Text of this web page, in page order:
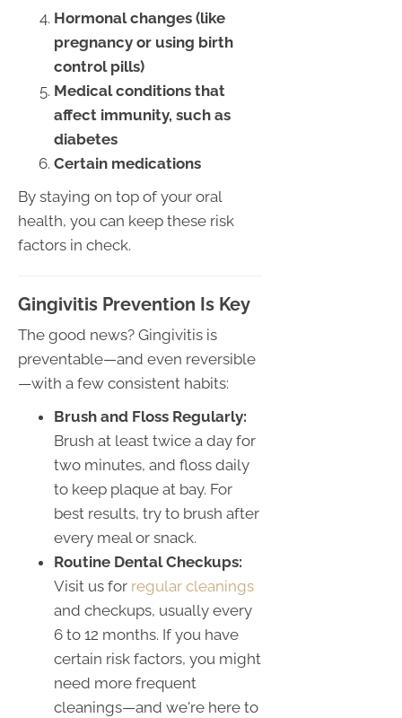
Hormonal changes (like
pregnancy or using birth
control pills)
Medical conditions that
affect immunity, such as
diabetes
Certain medications
By staying on top of your oral
health, you can keep these risk
factors in check.
Gingivitis Prevention Is Key
The good news? Gingivitis is
preventable—and even reversible
—with a few consistent habits:
Brush and Floss Regularly:
Brush at least twice a day for
two minutes, and floss daily
to keep plaque at bay. For
best results, try to brush after
every meal or snack.
Routine Dental Checkups:
Visit us for regular cleanings
and checkups, usually every
6 to 12 months. If you have
certain risk factors, you might
need more frequent
cleanings—and we're here to